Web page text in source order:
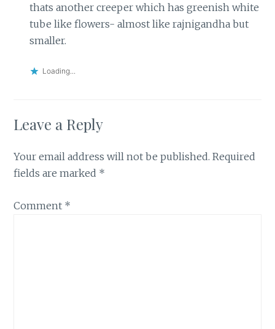
thats another creeper which has greenish white
tube like flowers- almost like rajnigandha but
smaller.
Loading...
Leave a Reply
Your email address will not be published. Required
fields are marked *
Comment *